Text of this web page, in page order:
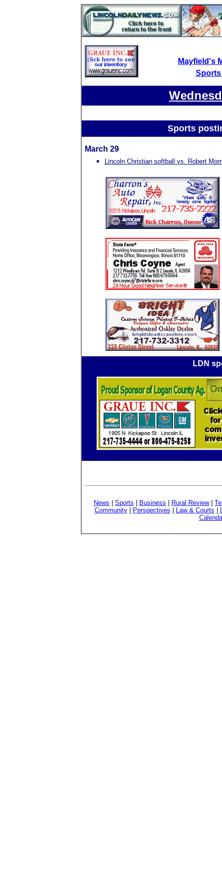
Mayfield's
Sports
Sports
March 29
Lincoln Christian softball vs. Robert
LDN
News Sports Business Rural Review|
Community| Perspectives Law & Courts